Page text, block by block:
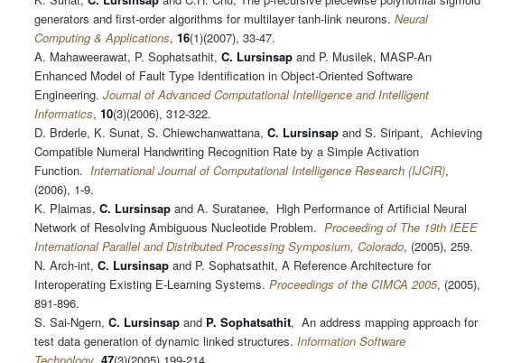
generators and first-order algorithms for multilayer tanh-link neurons. Neural
Computing & Applications, 16(1)(2007), 33-47.
A. Mahaweerawat, P. Sophatsathit, C. Lursinsap and P. Musilek, MASP-An
Enhanced Model of Fault Type Identification in Object-Oriented Software
Engineering. Journal of Advanced Computational Intelligence and Intelligent
Informatics, 10(3)(2006), 312-322.
D. Brderle, K. Sunat, S. Chiewchanwattana, C. Lursinsap and S. Siripant, Achieving
Compatible Numeral Handwriting Recognition Rate by a Simple Activation
Function. International Journal of Computational Intelligence Research (IJCIR),
(2006), 1-9.
K. Plaimas, C. Lursinsap and A. Suratanee, High Performance of Artificial Neural
Network of Resolving Ambiguous Nucleotide Problem. Proceeding of The 19th IEEE
International Parallel and Distributed Processing Symposium, Colorado, (2005), 259.
N. Arch-int, C. Lursinsap and P. Sophatsathit, A Reference Architecture for
Interoperating Existing E-Learning Systems. Proceedings of the CIMCA 2005, (2005),
891-896.
S. Sai-Ngern, C. Lursinsap and P. Sophatsathit, An address mapping approach for
test data generation of dynamic linked structures. Information Software
Technology 47(3)(2005),199-214.